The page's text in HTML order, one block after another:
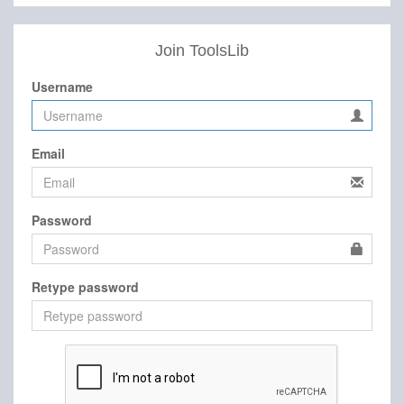
Join ToolsLib
Username
Email
Password
Retype password